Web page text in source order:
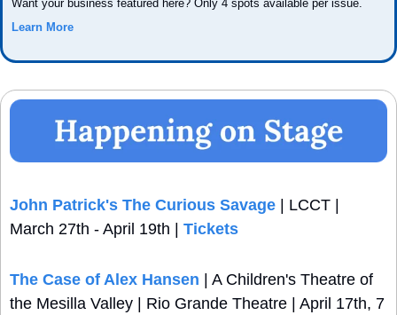
Learn More
John Patrick's The Curious Savage | LCCT |
March 27th - April 19th | Tickets
The Case of Alex Hansen | A Children's Theatre of
the Mesilla Valley | Rio Grande Theatre | April 17th, 7